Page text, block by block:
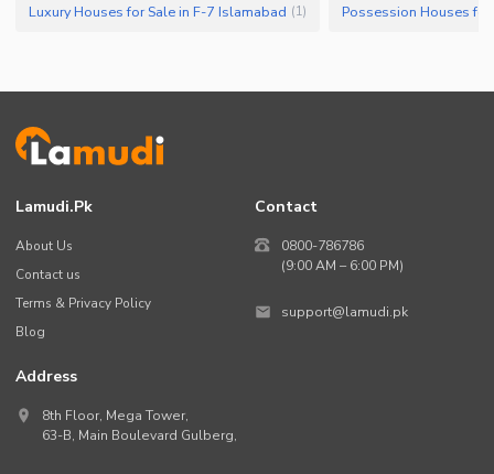
Luxury Houses for Sale in F-7 Islamabad (1) Possession Houses
Lamudi.pk
About Us
Contact us
Terms & Privacy Policy
Blog
Contact
0800-786786
(9:00 AM – 6:00 PM)
support@lamudi.pk
Address
8th Floor, Mega Tower,
63-B, Main Boulevard Gulberg,